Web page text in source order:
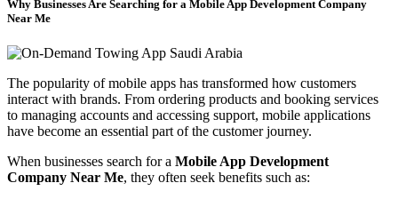
Why Businesses Are Searching for a Mobile App Development Company
Near Me
The popularity of mobile apps has transformed how customers
interact with brands. From ordering products and booking services
to managing accounts and accessing support, mobile applications
have become an essential part of the customer journey.
When businesses search for a Mobile App Development
Company Near Me, they often seek benefits such as: